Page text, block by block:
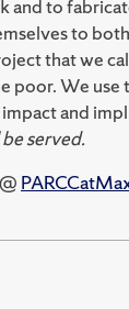
to
to
that we
poor. We use
and
served.